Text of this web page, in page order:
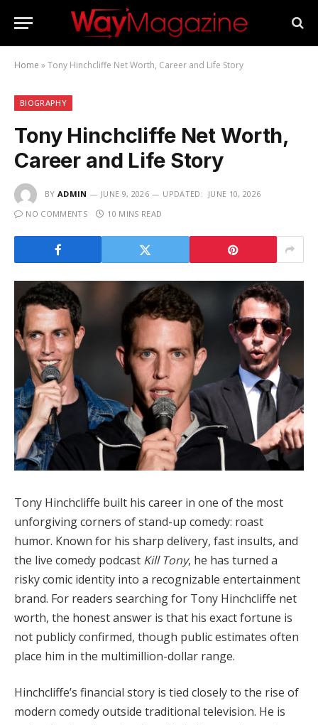
Home »Tony Hinchcliffe Net Worth, Career and Life Story
BIOGRAPHY
Tony Hinchcliffe Net Worth,
Career and Life Story
BY ADMIN JUNE 9, 2026 UPDATED: JUNE 10, 2026
NO COMMENTS
10 MINS READ
Tony Hinchcliffe built his career in one of the most
unforgiving corners of stand-up comedy: roast
humor. Known for his sharp delivery, fast insults, and
the live comedy podcast Kill Tony, he has turned a
risky comic identity into a recognizable entertainment
brand. For readers searching for Tony Hinchcliffe net
worth, the honest answer is that his exact fortune is
not publicly confirmed, though public estimates often
place him in the multimillion-dollar range.
Hinchcliffe’s financial story is tied closely to the rise of
modern comedy outside traditional television. He is